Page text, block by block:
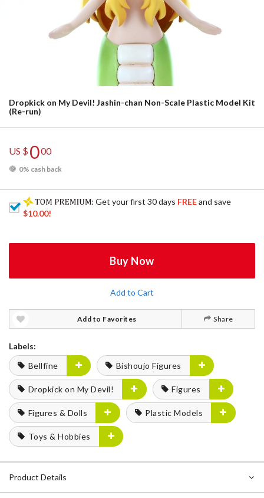
Dropkick on My Devil! Jashin-chan Non-Scale Plastic Model Kit
(Re-run)
US $000
0% cash back
: Get your first 30 days FREEand save
$10.00!
Buy Now
Add to Cart
Add to Favorites Share
Labels:
Bellfine
Bishoujo Figures
Dropkick on My Devil! Figures
Figures & Dolls Plastic Models
Toys & Hobbies
Product Details